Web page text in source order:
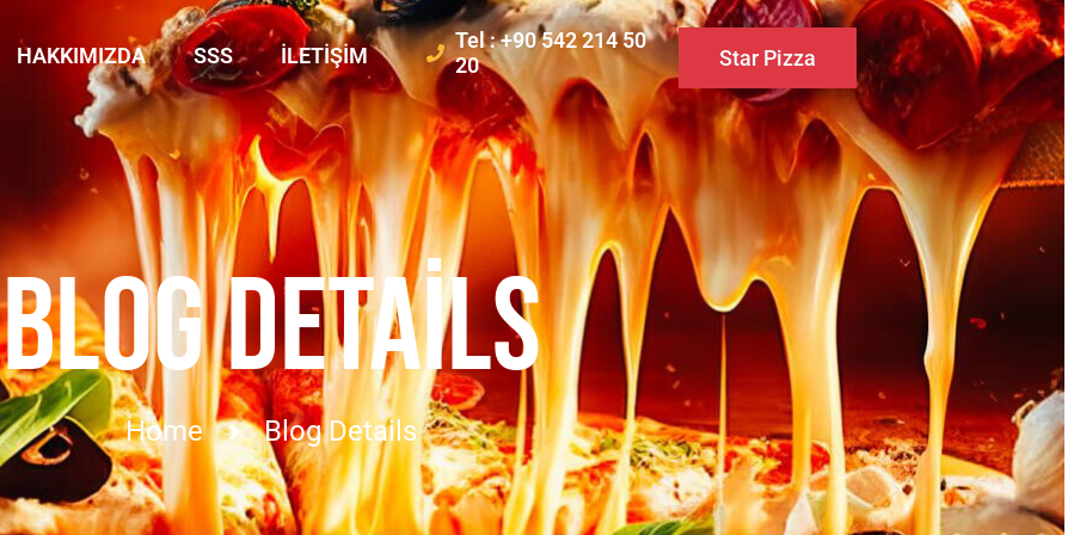
HAKKIMIZDA SSS İLETIŞIM
Tel : +90 542 214 50
20
Star Pizza
BLOG DETAILS
Home Blog Details